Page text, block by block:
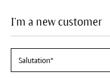
I'm a new customer